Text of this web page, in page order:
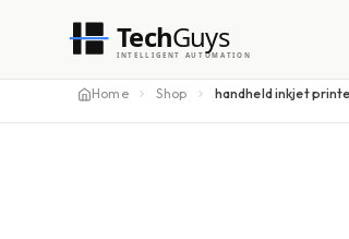
Home Shop handheld inkjet
TechGuys
INTELLIGENT AUTOMATION